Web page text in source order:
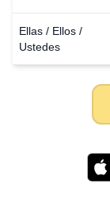
Ellas / Ellos /
Ustedes